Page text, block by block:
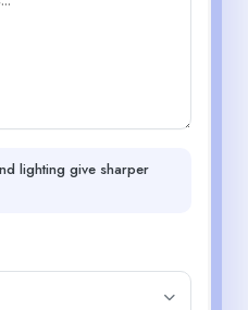
lighting give sharper